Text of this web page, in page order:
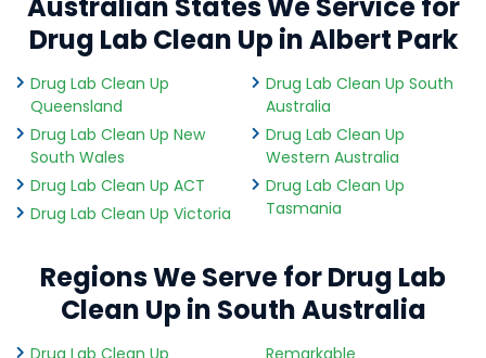
Australian States We Service for
Drug Lab Clean Up in Albert Park
Drug Lab Clean Up
Queensland
Drug Lab Clean Up New
South Wales
Drug Lab Clean Up ACT
Drug Lab Clean Up Victoria
Drug Lab Clean Up South
Australia
Drug Lab Clean Up
Western Australia
Drug Lab Clean Up
Tasmania
Regions We Serve for Drug Lab
Clean Up in South Australia
Drug Lab Clean Up Remarkable